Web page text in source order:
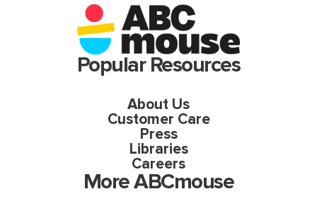
Popular Resources
About Us
Customer Care
Press
Libraries
Careers
More ABCmouse